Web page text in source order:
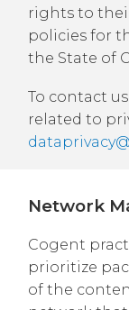
rights to
policies for
the State of
To contact
related to
Network
Cogent
prioritize
of the